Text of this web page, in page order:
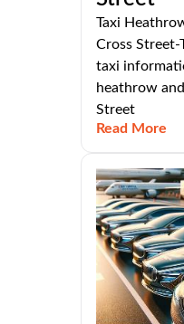
Taxi
Cross Street-
taxi
heathrow
Street
Read More